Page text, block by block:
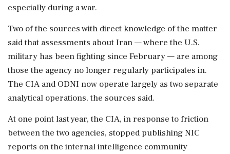
especially during a war.
Two of the sources with direct knowledge of the matter ​
said that assessments about Iran — where the U.S.
military has been fighting since February — are among
those the agency no longer regularly participates in.
The CIA and ODNI now operate largely as two separate
analytical operations, the sources said.
At one point last year, the CIA, in response to friction
between the two agencies, stopped ⁠publishing NIC
reports on the internal intelligence community